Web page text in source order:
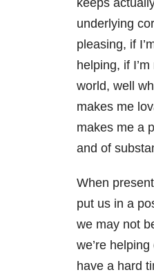
keeps
underlying
pleasing, if
helping, if
world, well
makes me
makes me a
and of
When
put us in a
we may not
we’re
have a hard